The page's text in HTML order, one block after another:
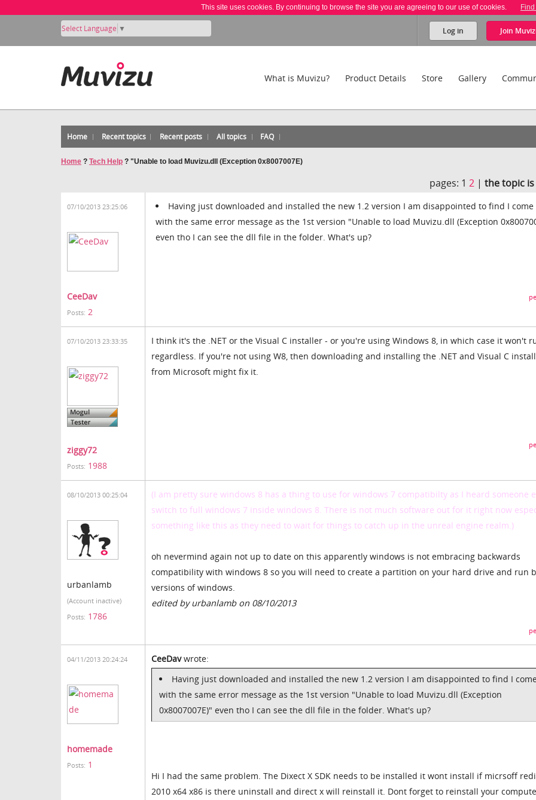
This site uses cookies. By continuing to browse the site you are agreeing to our use of cookies.
Select Language ▼ Log in Join
What is Muvizu? Product Details Store Gallery
Home Recent topics Recent posts All topics FAQ
Home ? Tech Help ? "Unable to load Muvizu.dll (Exception 0x8007007E)
pages: 12 |the topic is
07/10/2013 23:25:06
CeeDav
Posts: 2
Having just downloaded and installed the new 1.2 version I am disappointed to find I come
with the same error message as the 1st version "Unable to load Muvizu.dll (Exception
even tho I can see the dll file in the folder. What's up?
07/10/2013 23:33:35
ziggy72
Posts: 1988
I think it's the .NET or the Visual C installer - or you're using Windows 8, in which case it won't
regardless. If you're not using W8, then downloading and installing the .NET and Visual C
from Microsoft might fix it.
08/10/2013 00:25:04
urbanlamb
(Account inactive)
Posts: 1786
(I am pretty sure windows 8 has a thing to use for windows 7 compatibilty as I heard someone
switch to full windows 7 inside windows 8. There is not much software out for it right now
something like this as they need to wait for things to catch up in the unreal engine realm.)
oh nevermind again not up to date on this apparently windows is not embracing backwards
compatibility with windows 8 so you will need to create a partition on your hard drive and run
versions of windows.
edited by urbanlamb on 08/10/2013
04/11/2013 20:24:24
homemade
Posts: 1
CeeDavwrote:
Having just downloaded and installed the new 1.2 version I am disappointed to find I
with the same error message as the 1st version "Unable to load Muvizu.dll (Exception
0x8007007E)" even tho I can see the dll file in the folder. What's up?
Hi I had the same problem. The Dixect X SDK needs to be installed it wont install if micrsoff
2010 x64 x86 is there uninstall and direct x will reinstall it. Dont forget to reinstall your